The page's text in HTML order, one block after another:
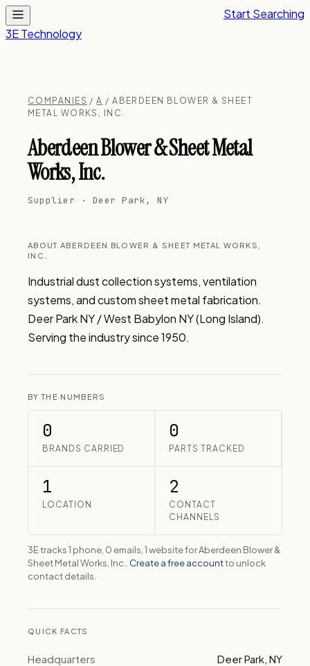
3E Technology
Start Searching
COMPANIES /A / ABERDEEN BLOWER & SHEET
METAL WORKS, INC.
Aberdeen Blower & Sheet Metal
Works, Inc.
Supplier · Deer Park, NY
ABOUT ABERDEEN BLOWER & SHEET METAL WORKS,
INC.
Industrial dust collection systems, ventilation
systems, and custom sheet metal fabrication.
Deer Park NY / West Babylon NY (Long Island).
Serving the industry since 1950.
BY THE NUMBERS
0
BRANDS CARRIED
0
PARTS TRACKED
1
LOCATION
2
CONTACT
CHANNELS
3E tracks 1 phone, 0 emails, 1 website for Aberdeen Blower &
Sheet Metal Works, Inc.. Create a free accountto unlock
contact details.
QUICK FACTS
Headquarters Deer Park, NY